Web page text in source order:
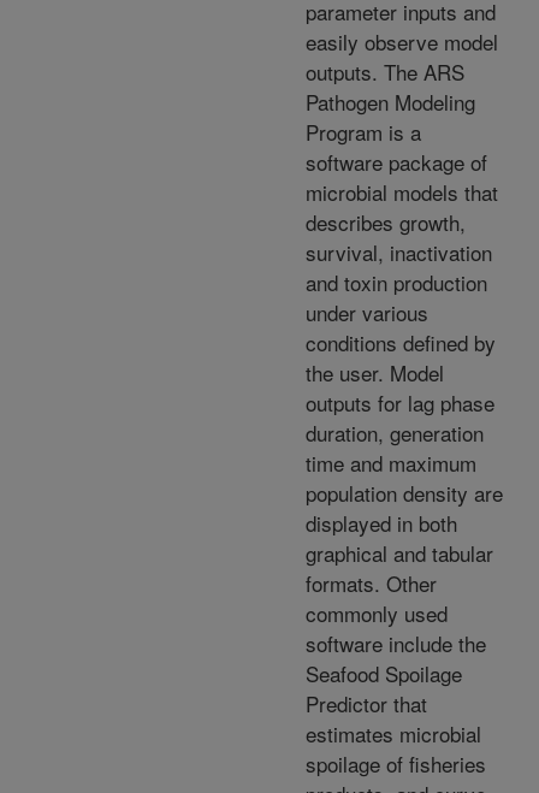
parameter inputs and
easily observe model
outputs. The ARS
Pathogen Modeling
Program is a
software package of
microbial models that
describes growth,
survival, inactivation
and toxin production
under various
conditions defined by
the user. Model
outputs for lag phase
duration, generation
time and maximum
population density are
displayed in both
graphical and tabular
formats. Other
commonly used
software include the
Seafood Spoilage
Predictor that
estimates microbial
spoilage of fisheries